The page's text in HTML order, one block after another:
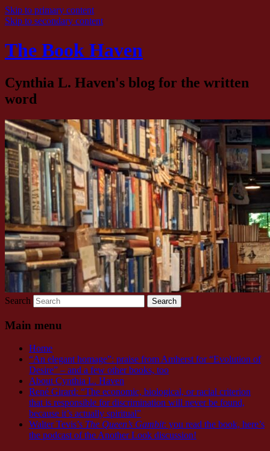
Skip to primary content
Skip to secondary content
The Book Haven
Cynthia L. Haven's blog for the written
word
Search
Main menu
Home
“An elegant homage”: praise from Amherst for “Evolution of
Desire” – and a few other books, too
About Cynthia L. Haven
René Girard: “The economic, biological, or racial criterion
that is responsible for discrimination will never be found,
because it’s actually spiritual”
Walter Tevis’s The Queen’s Gambit: you read the book, here’s
the podcast of the Another Look discussion!